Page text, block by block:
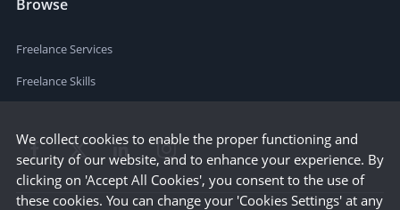
Browse
Freelance Services
Freelance Skills
We collect cookies to enable the proper functioning and
security of our website, and to enhance your experience. By
clicking on 'Accept All Cookies', you consent to the use of
these cookies. You can change your 'Cookies Settings' at any